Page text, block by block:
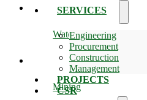
SERVICES
Engineering
Procurement
Construction
Management
PROJECTS
CSR
Water
Mining